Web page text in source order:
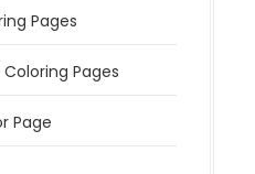
Pages
Pages
Page